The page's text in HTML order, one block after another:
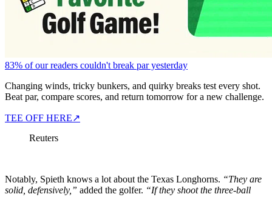
83% of our readers couldn't break par yesterday
Changing winds, tricky bunkers, and quirky breaks test every shot.
Beat par, compare scores, and return tomorrow for a new challenge.
TEE OFF HERE↗
Reuters
Notably, Spieth knows a lot about the Texas Longhorns. “They are
solid, defensively,” added the golfer. “If they shoot the three-ball